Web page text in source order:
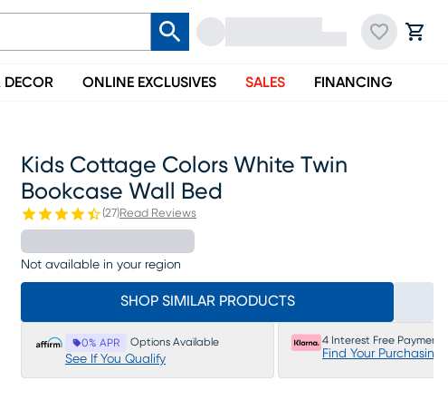
DECOR ONLINE EXCLUSIVES SALES FINANCING
Kids Cottage Colors White Twin
Bookcase Wall Bed
(27)Read Reviews
Not available in your region
SHOP SIMILAR PRODUCTS
0% APR Options Available
See If You Qualify
4 Interest Free Payments
Find Your Purchasing